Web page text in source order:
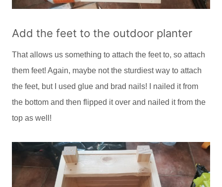
Add the feet to the outdoor planter
That allows us something to attach the feet to, so attach
them feet! Again, maybe not the sturdiest way to attach
the feet, but I used glue and brad nails! I nailed it from
the bottom and then flipped it over and nailed it from the
top as well!